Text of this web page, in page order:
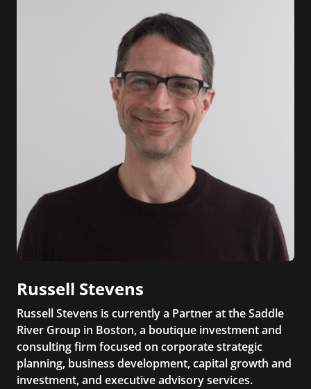
Russell Stevens
Russell Stevens is currently a Partner at the Saddle
River Group in Boston, a boutique investment and
consulting firm focused on corporate strategic
planning, business development, capital growth and
investment, and executive advisory services.